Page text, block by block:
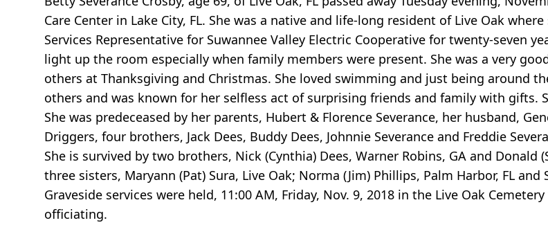
Care Center in Lake City, FL. She was a native and life-long resident of Live Oak
Services Representative for Suwannee Valley Electric Cooperative for twenty-seven
light up the room especially when family members were present. She was a very
others at Thanksgiving and Christmas. She loved swimming and just being around
others and was known for her selfless act of surprising friends and family with gifts.
She was predeceased by her parents, Hubert & Florence Severance, her husband,
Driggers, four brothers, Jack Dees, Buddy Dees, Johnnie Severance and Freddie
She is survived by two brothers, Nick (Cynthia) Dees, Warner Robins, GA and Donald
three sisters, Maryann (Pat) Sura, Live Oak; Norma (Jim) Phillips, Palm Harbor, FL and
Graveside services were held, 11:00 AM, Friday, Nov. 9, 2018 in the Live Oak
officiating.